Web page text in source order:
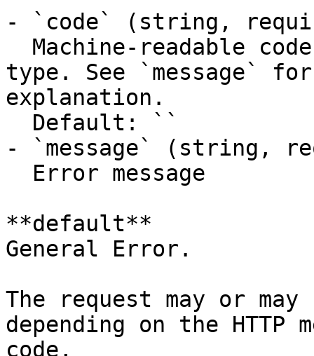
- `code` (string,
type. See `message`
explanation.
- `message` (string,
**default**
General Error.
The request may or
depending on the HTTP
code,